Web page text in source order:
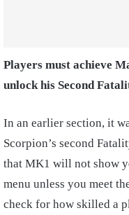
Players must achieve
unlock his Second
In an earlier section, it
Scorpion’s second
that MK1 will not show
menu unless you meet
check for how skilled a